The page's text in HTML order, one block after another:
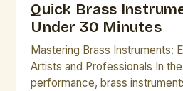
Quick Brass
Under 30 Minutes
Mastering Brass Instruments:
Artists and Professionals In
performance, brass